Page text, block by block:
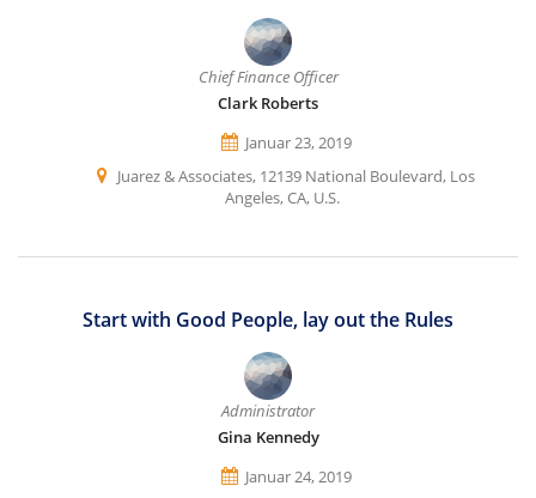
Chief Finance Officer
Clark Roberts
Januar 23, 2019
Juarez & Associates, 12139 National Boulevard, Los
Angeles, CA, U.S.
Start with Good People, lay out the Rules
Administrator
Gina Kennedy
Januar 24, 2019